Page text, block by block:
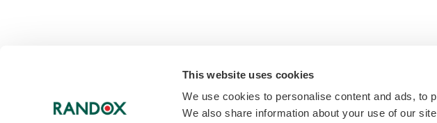
This website uses cookies
We use cookies to personalise content and ads, to
We also share information about your use of our